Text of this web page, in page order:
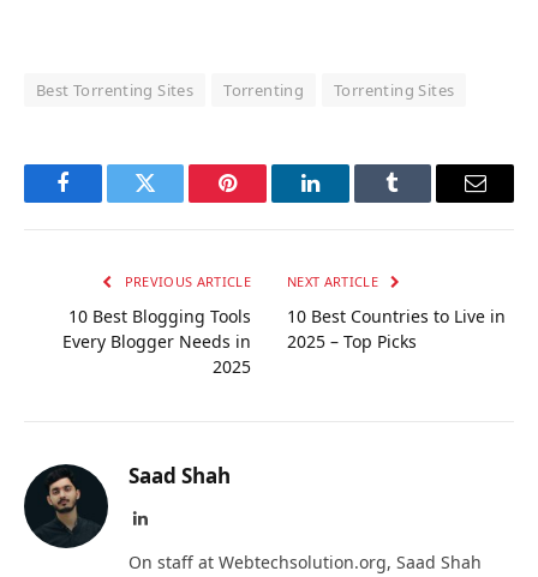
Best Torrenting Sites Torrenting Torrenting Sites
FacebookTwitter Pinterest LinkedInTumblr Email
PREVIOUS ARTICLE
10 Best Blogging Tools
Every Blogger Needs in
2025
NEXT ARTICLE
10 Best Countries to Live in
2025 – Top Picks
Saad Shah
LinkedIn
On staff at Webtechsolution.org, Saad Shah